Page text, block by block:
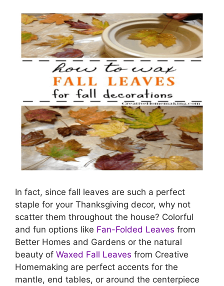
In fact, since fall leaves are such a perfect
staple for your Thanksgiving decor, why not
scatter them throughout the house? Colorful
and fun options like Fan-Folded Leaves from
Better Homes and Gardens or the natural
beauty of Waxed Fall Leaves from Creative
Homemaking are perfect accents for the
mantle, end tables, or around the centerpiece